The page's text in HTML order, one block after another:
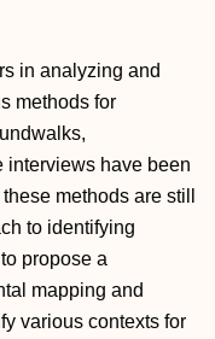
in analyzing and
methods for
interviews have been
methods are still
to identifying
propose a
mapping and
various contexts for